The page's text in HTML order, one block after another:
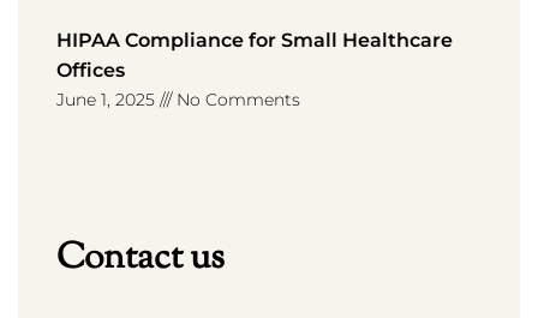
HIPAA Compliance for Small Healthcare
Offices
June 1, 2025 No Comments
Contact us